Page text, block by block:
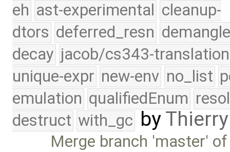
eh ast-experimental cleanup-
dtors deferred_resn
decay jacob/cs343-translation
unique-expr new-env no_list
emulation qualifiedEnum
destruct with_gc by
Merge branch 'master'